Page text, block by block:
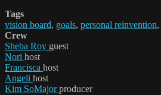
Tags
vision board, goals, personal reinvention,
Crew
Sheba Roy guest
Nori host
Francisca host
Angeli host
Kim SoMajorproducer